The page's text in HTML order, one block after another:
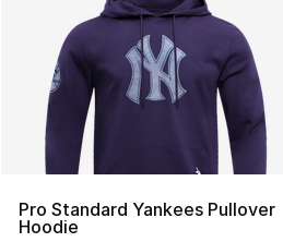
Pro Standard Yankees Pullover
Hoodie